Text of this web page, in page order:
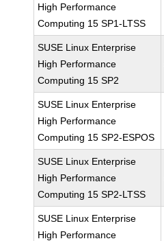
High Performance
Computing 15 SP1-LTSS
SUSE Linux Enterprise
High Performance
Computing 15 SP2
SUSE Linux Enterprise
High Performance
Computing 15 SP2-ESPOS
SUSE Linux Enterprise
High Performance
Computing 15 SP2-LTSS
SUSE Linux Enterprise
High Performance